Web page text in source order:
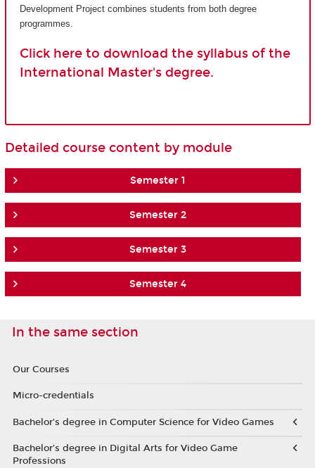
Development Project combines students from both degree
programmes.
Click here to download the syllabus of the
International Master's degree.
Detailed course content by module
Semester 1
Semester 2
Semester 3
Semester 4
In the same section
Our Courses
Micro-credentials
Bachelor’s degree in Computer Science for Video Games
Bachelor’s degree in Digital Arts for Video Game
Professions